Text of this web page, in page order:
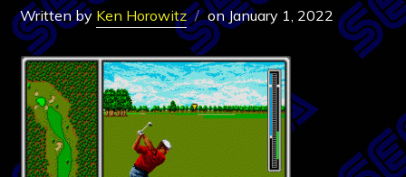
Written by Ken Horowitz onJanuary 1, 2022